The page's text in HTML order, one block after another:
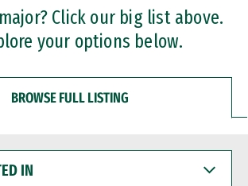
Click our big list above.
your options below.
BROWSE FULL LISTING